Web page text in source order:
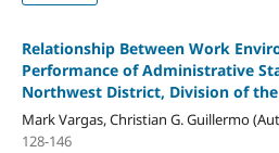
Relationship Between Work
Performance of Administrative
Northwest District, Division of
Mark Vargas, Christian G. Guillermo
128-146